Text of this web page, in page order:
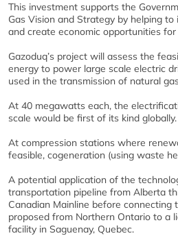
This investment supports the
Gas Vision and Strategy by helping
and create economic opportunities
Gazoduq’s project will assess the
energy to power large scale electric
used in the transmission of natural
At 40 megawatts each, the
scale would be first of its kind globally.
At compression stations where
feasible, cogeneration (using waste
A potential application of the
transportation pipeline from Alberta
Canadian Mainline before connecting
proposed from Northern Ontario to a
facility in Saguenay, Quebec.